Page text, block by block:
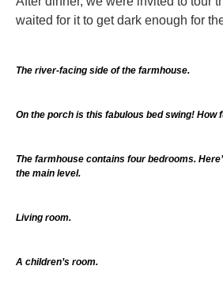
waited for it to get dark enough for
The river-facing side of the farmhouse.
On the porch is this fabulous bed swing! How
The farmhouse contains four bedrooms.
the main level.
Living room.
A children’s room.